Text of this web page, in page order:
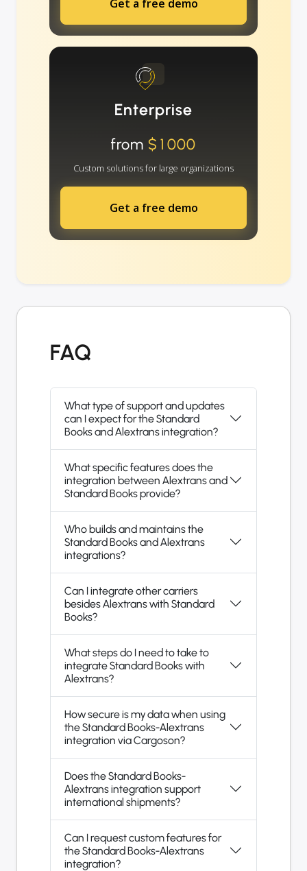
Get a free demo
Enterprise
from $1000
Custom solutions for large organizations
Get a free demo
FAQ
What type of support and updates
can I expect for the Standard
Books and Alextrans integration?
What specific features does the
integration between Alextrans and
Standard Books provide?
Who builds and maintains the
Standard Books and Alextrans
integrations?
Can I integrate other carriers
besides Alextrans with Standard
Books?
What steps do I need to take to
integrate Standard Books with
Alextrans?
How secure is my data when using
the Standard Books-Alextrans
integration via Cargoson?
Does the Standard Books-
Alextrans integration support
international shipments?
Can I request custom features for
the Standard Books-Alextrans
integration?